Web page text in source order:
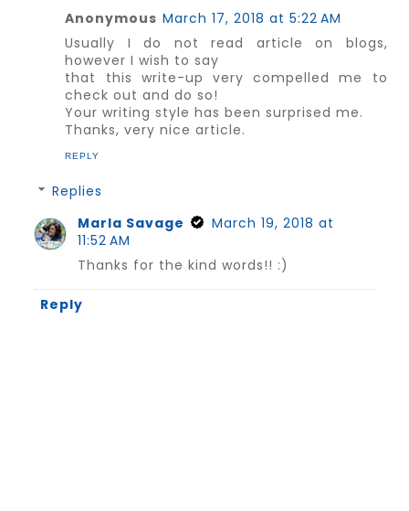
Anonymous March 17, 2018 at 5:22 AM
Usually I do not read article on blogs,
however I wish to say
that this write-up very compelled me to
check out and do so!
Your writing style has been surprised me.
Thanks, very nice article.
REPLY
Replies
Marla Savage
March 19, 2018 at
11:52 AM
Thanks for the kind words!! :)
Reply